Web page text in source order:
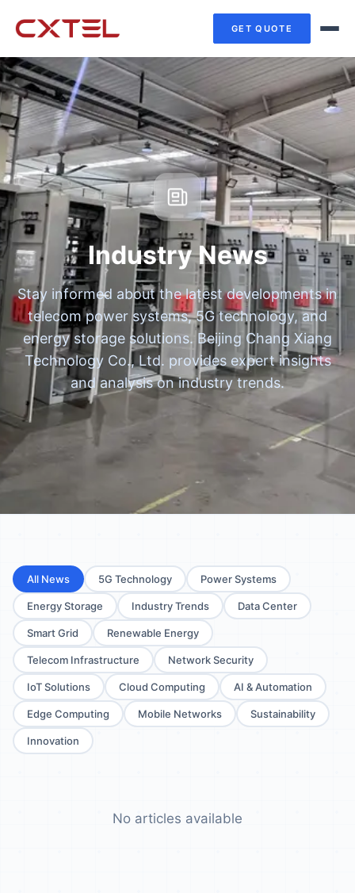
GET QUOTE
Industry News
Stay informed about the latest developments in
telecom power systems, 5G technology, and
energy storage solutions. Beijing Chang Xiang
Technology Co., Ltd. provides expert insights
and analysis on industry trends.
All News 5G Technology Power Systems
Energy Storage Industry Trends Data Center
Smart Grid Renewable Energy
Telecom Infrastructure Network Security
IoT Solutions Cloud Computing AI & Automation
Edge Computing Mobile Networks Sustainability
Innovation
No articles available